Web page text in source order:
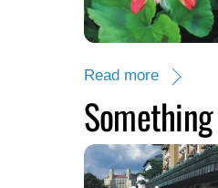
Read more